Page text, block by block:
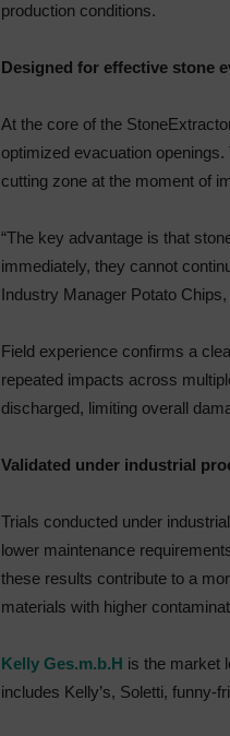
production conditions.
Designed for effective stone
At the core of the
optimized evacuation
cutting zone at the moment of
“The key advantage is that
immediately, they cannot
Industry Manager Potato
Field experience confirms a
repeated impacts across
discharged, limiting overall
Validated under industrial
Trials conducted under
lower maintenance
these results contribute to a
materials with higher
Kelly Ges.m.b.H is the market
includes Kelly’s, Soletti, funny-